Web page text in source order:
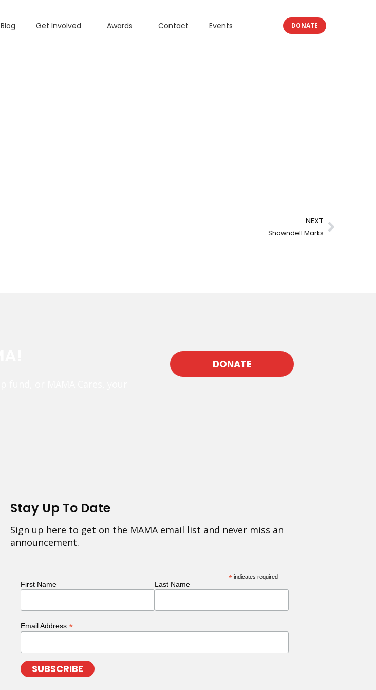
Blog Get Involved Awards Contact Events DONATE
NEXT
Shawndell Marks
DONATE
Stay Up To Date
Sign up here to get on the MAMA email list and never miss an
announcement.
* indicates required
First Name Last Name
Email Address *